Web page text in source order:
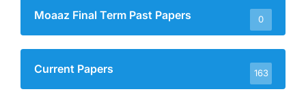
Moaaz Final Term Past Papers 0
Current Papers 163